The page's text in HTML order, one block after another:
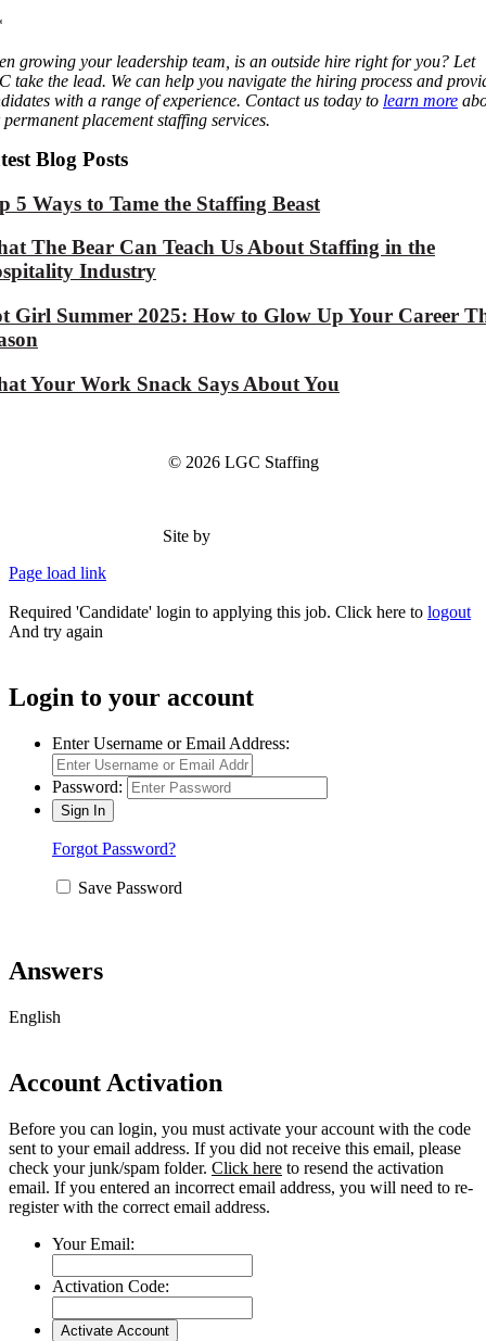
growing your leadership team, is an outside hire right for you? Let
take the lead. We can help you navigate the hiring process and
with a range of experience. Contact us today to learn more
placement staffing services.
Blog Posts
5 Ways to Tame the Staffing Beast
The Bear Can Teach Us About Staffing in the
Industry
Girl Summer 2025: How to Glow Up Your Career
Your Work Snack Says About You
© 2026 LGC Staffing
Site by
Page load link
Required 'Candidate' login to applying this job. Click here to logout
And try again
Login to your account
Enter Username or Email Address:
Password:
Forgot Password?
Save Password
Answers
English
Account Activation
Before you can login, you must activate your account with the code
sent to your email address. If you did not receive this email, please
check your junk/spam folder. Click here to resend the activation
email. If you entered an incorrect email address, you will need to re-
register with the correct email address.
Your Email:
Activation Code: